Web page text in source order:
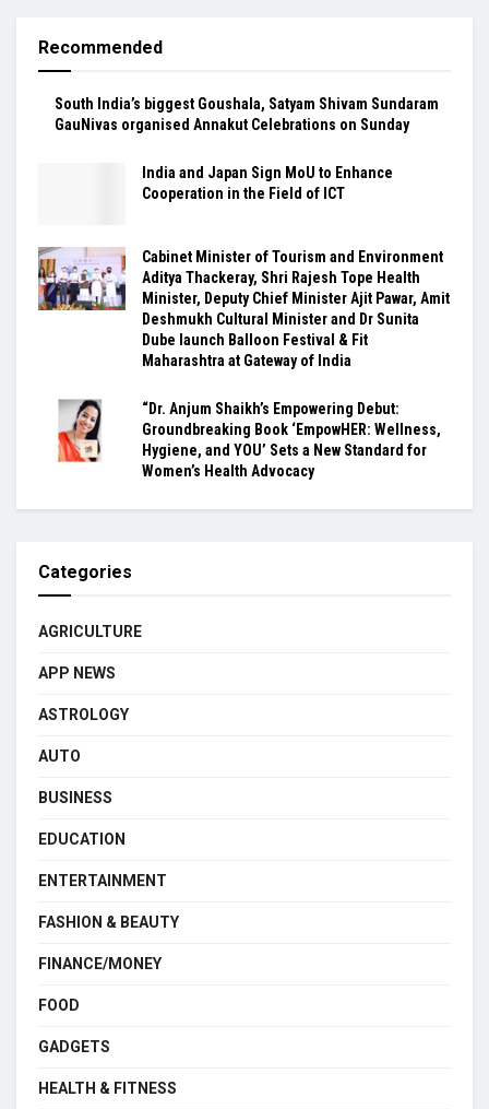
Recommended
South India’s biggest Goushala, Satyam Shivam Sundaram
GauNivas organised Annakut Celebrations on Sunday
India and Japan Sign MoU to Enhance
Cooperation in the Field of ICT
Cabinet Minister of Tourism and Environment
Aditya Thackeray, Shri Rajesh Tope Health
Minister, Deputy Chief Minister Ajit Pawar, Amit
Deshmukh Cultural Minister and Dr Sunita
Dube launch Balloon Festival & Fit
Maharashtra at Gateway of India
“Dr. Anjum Shaikh’s Empowering Debut:
Groundbreaking Book ‘EmpowHER: Wellness,
Hygiene, and YOU’ Sets a New Standard for
Women’s Health Advocacy
Categories
AGRICULTURE
APP NEWS
ASTROLOGY
AUTO
BUSINESS
EDUCATION
ENTERTAINMENT
FASHION & BEAUTY
FINANCE/MONEY
FOOD
GADGETS
HEALTH & FITNESS